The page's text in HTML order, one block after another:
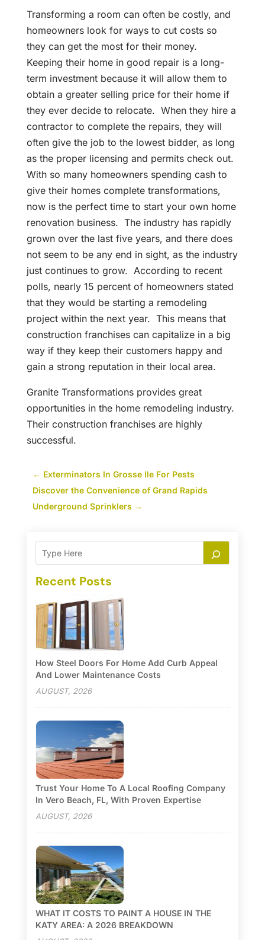
Transforming a room can often be costly, and
homeowners look for ways to cut costs so
they can get the most for their money.
Keeping their home in good repair is a long-
term investment because it will allow them to
obtain a greater selling price for their home if
they ever decide to relocate. When they hire a
contractor to complete the repairs, they will
often give the job to the lowest bidder, as long
as the proper licensing and permits check out.
With so many homeowners spending cash to
give their homes complete transformations,
now is the perfect time to start your own home
renovation business. The industry has rapidly
grown over the last five years, and there does
not seem to be any end in sight, as the industry
just continues to grow. According to recent
polls, nearly 15 percent of homeowners stated
that they would be starting a remodeling
project within the next year. This means that
construction franchises can capitalize in a big
way if they keep their customers happy and
gain a strong reputation in their local area.
Granite Transformations provides great
opportunities in the home remodeling industry.
Their construction franchises are highly
successful.
← Exterminators In Grosse Ile For Pests
Discover the Convenience of Grand Rapids
Underground Sprinklers →
Recent Posts
How Steel Doors For Home Add Curb Appeal
And Lower Maintenance Costs
AUGUST, 2026
Trust Your Home To A Local Roofing Company
In Vero Beach, FL, With Proven Expertise
AUGUST, 2026
WHAT IT COSTS TO PAINT A HOUSE IN THE
KATY AREA: A 2026 BREAKDOWN